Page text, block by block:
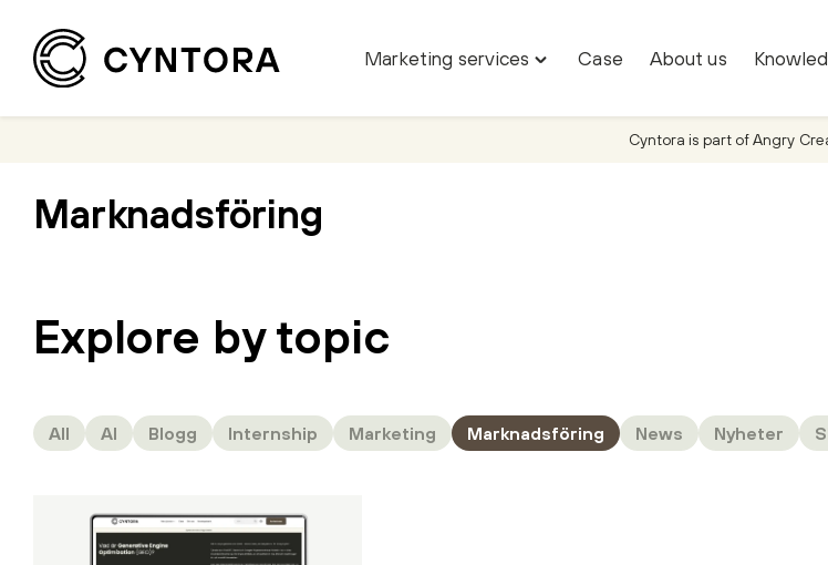
Skip
Marketing services
Toggle
Case About us
Cyntora is part of Angry
Marknadsföring
Explore by topic
All AI Blogg Internship Marketing Marknadsföring News Nyheter